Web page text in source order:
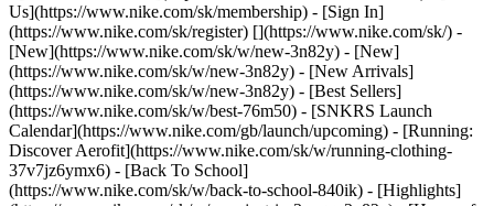
Us](https://www.nike.com/sk/membership) - [Sign In]
(https://www.nike.com/sk/register) [](https://www.nike.com/sk/) -
[New](https://www.nike.com/sk/w/new-3n82y) - [New]
(https://www.nike.com/sk/w/new-3n82y) - [New Arrivals]
(https://www.nike.com/sk/w/new-3n82y) - [Best Sellers]
(https://www.nike.com/sk/w/best-76m50) - [SNKRS Launch
Calendar](https://www.nike.com/gb/launch/upcoming) - [Running:
Discover Aerofit](https://www.nike.com/sk/w/running-clothing-
37v7jz6ymx6) - [Back To School]
(https://www.nike.com/sk/w/back-to-school-840ik) - [Highlights]